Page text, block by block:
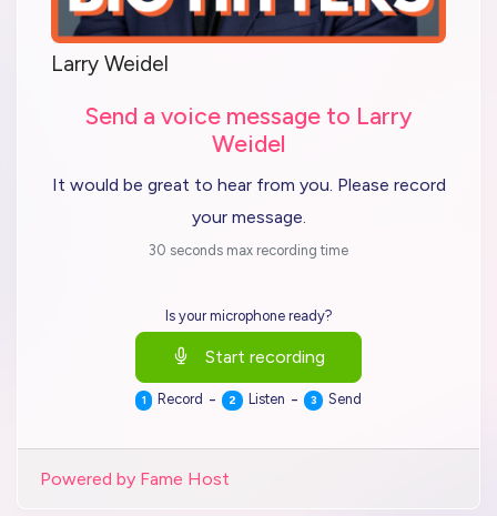
Larry Weidel
Send a voice message to Larry
Weidel
It would be great to hear from you. Please record
your message.
30 seconds max recording time
Is your microphone ready?
Start recording
1 Record - 2 Listen - 3 Send
Powered by Fame Host